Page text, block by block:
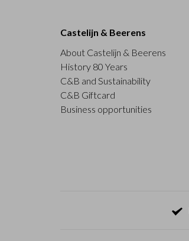
Castelijn & Beerens
About Castelijn & Beerens
History 80 Years
C&B and Sustainability
C&B Giftcard
Business opportunities